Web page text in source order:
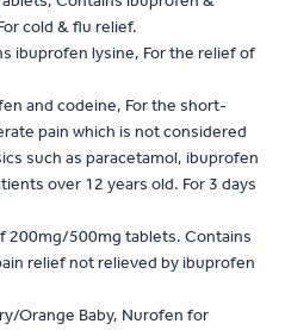
cold & flu relief.
ibuprofen lysine, For the relief of
and codeine, For the short-
pain which is not considered
such as paracetamol, ibuprofen
over 12 years old. For 3 days
200mg/500mg tablets. Contains
relief not relieved by ibuprofen
Orange Baby, Nurofen for